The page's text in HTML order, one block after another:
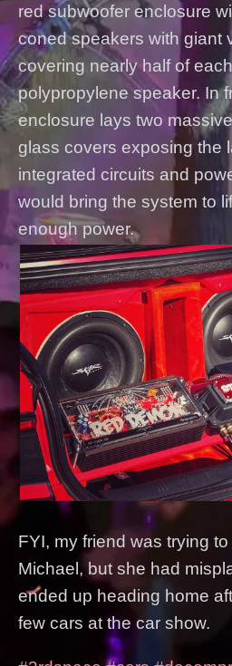
red subwoofer enclosure
coned speakers with giant
covering nearly half of
polypropylene speaker. In
enclosure lays two
glass covers exposing the
integrated circuits and
would bring the system to
enough power.
FYI, my friend was trying
Michael, but she had
ended up heading home
few cars at the car show.